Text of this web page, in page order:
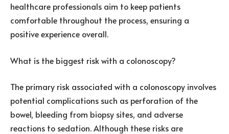
healthcare professionals aim to keep patients
comfortable throughout the process, ensuring a
positive experience overall.
What is the biggest risk with a colonoscopy?
The primary risk associated with a colonoscopy involves
potential complications such as perforation of the
bowel, bleeding from biopsy sites, and adverse
reactions to sedation. Although these risks are